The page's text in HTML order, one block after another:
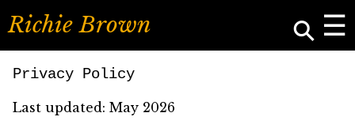
⚲ ☰
Richie Brown
Privacy Policy
Last updated: May 2026